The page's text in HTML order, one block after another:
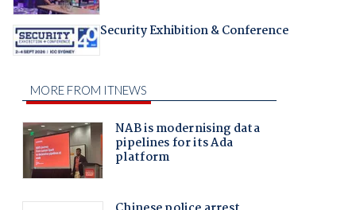
Security Exhibition & Conference